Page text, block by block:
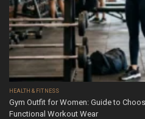
HEALTH & FITNESS
Gym Outfit for Women: Guide to
Functional Workout Wear